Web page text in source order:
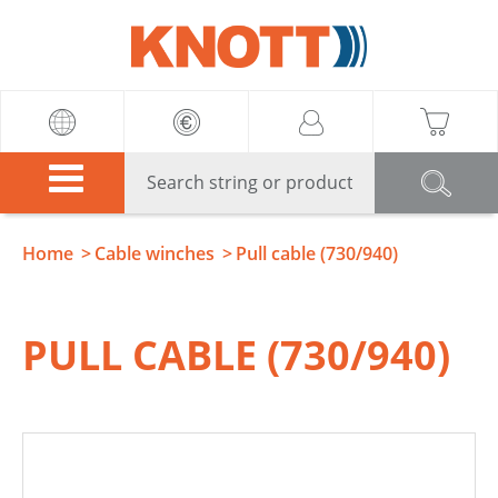
Home Cable winches Pull cable (730/940)
PULL CABLE (730/940)